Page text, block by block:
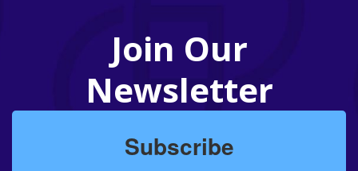
Join Our
Newsletter
Subscribe